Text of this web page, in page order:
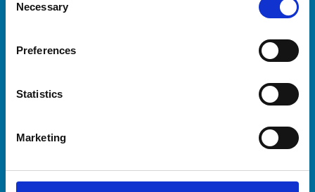
Selection
Necessary
Preferences
Statistics
Marketing
Veterinary professionals
Students and careers
RCVS Academy